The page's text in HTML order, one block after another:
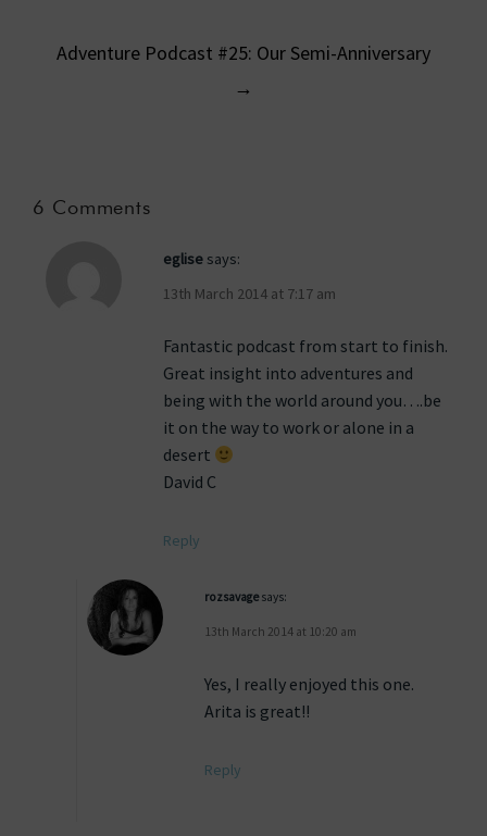
Adventure Podcast #25: Our Semi-Anniversary
→
6 Comments
eglise says:
13th March 2014 at 7:17 am
Fantastic podcast from start to finish.
Great insight into adventures and
being with the world around you….be
it on the way to work or alone in a
desert
David C
Reply
rozsavagesays:
13th March 2014 at 10:20 am
Yes, I really enjoyed this one.
Arita is great!!
Reply